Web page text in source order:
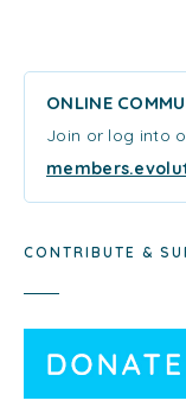
ONLINE
Join or log into
CONTRIBUTE &